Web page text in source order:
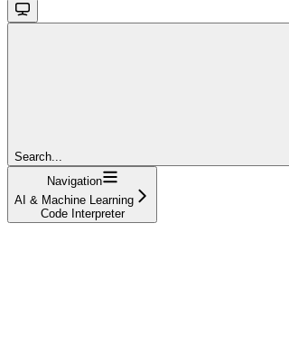
Search...
Navigation
AI & Machine Learning
Code Interpreter